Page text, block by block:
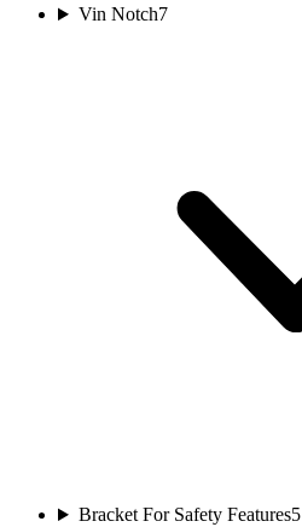
Vin Notch7
Bracket For Safety Features5